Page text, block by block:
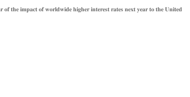
𝐭𝐡𝐞 𝐢𝐦𝐩𝐚𝐜𝐭 𝐨𝐟 𝐰𝐨𝐫𝐥𝐝𝐰𝐢𝐝𝐞 𝐡𝐢𝐠𝐡𝐞𝐫 𝐢𝐧𝐭𝐞𝐫𝐞𝐬𝐭 𝐫𝐚𝐭𝐞𝐬 𝐧𝐞𝐱𝐭 𝐲𝐞𝐚𝐫 𝐭𝐨 𝐭𝐡𝐞 𝐔𝐧𝐢𝐭𝐞𝐝